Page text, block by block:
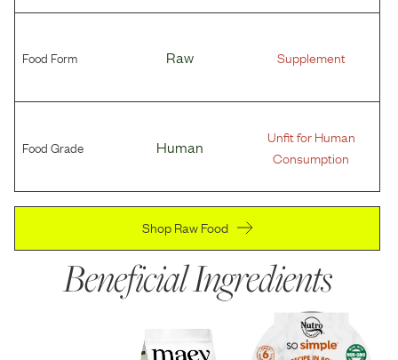
Food Form Raw Supplement
Food Grade Human
Unfit for Human
Consumption
Shop Raw Food
Beneficial Ingredients